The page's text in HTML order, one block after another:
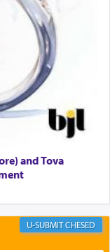
and Tova
CHESED